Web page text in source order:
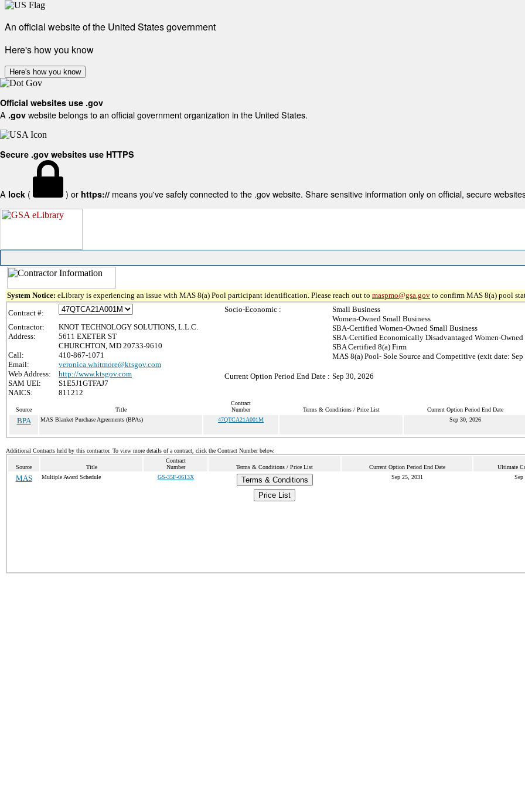
An official website of the United States government
Here's how you know
Here's how you know
Official websites use .gov
A .gov website belongs to an official government organization in the United States.
Secure .gov websites use HTTPS
A lock ( ) or https:// means you've safely connected to the .gov website. Share sensitive information only on official, secure
System Notice: eLibrary is experiencing an issue with MAS 8(a) Pool participant identification. Please reach out to maspmo@gsa.gov to confirm MAS 8(a) pool
Contract #:
Contractor:
KNOT TECHNOLOGY SOLUTIONS, L.L.C.
Address:
5611 EXETER ST
CHURCHTON, MD 20733-9610
Call:
410-867-1071
Email:
veronica.whitmore@ktsgov.com
Web Address:
http://www.ktsgov.com
SAM UEI:
S1E5J1GTFAJ7
NAICS:
811212
Socio-Economic :
Small Business
Women-Owned Small Business
SBA-Certified Women-Owned Small Business
SBA-Certified Economically Disadvantaged Women-Owned
SBA Certified 8(a) Firm
MAS 8(a) Pool- Sole Source and Competitive (exit date:
Current Option Period End Date : Sep 30, 2026
Source Title
Contract
Number
Terms & Conditions / Price List Current Option Period End Date
BPA MAS Blanket Purchase Agreements (BPAs) 47QTCA21A001M Sep 30, 2026
Additional Contracts held by this contractor. To view more details of a contract, click the Contract Number below.
Source Title
Contract
Number
Terms & Conditions / Price List Current Option Period End Date Ultimate
MAS Multiple Award Schedule GS-35F-0613X
Terms & Conditions
Price List
Sep 25, 2031 Sep